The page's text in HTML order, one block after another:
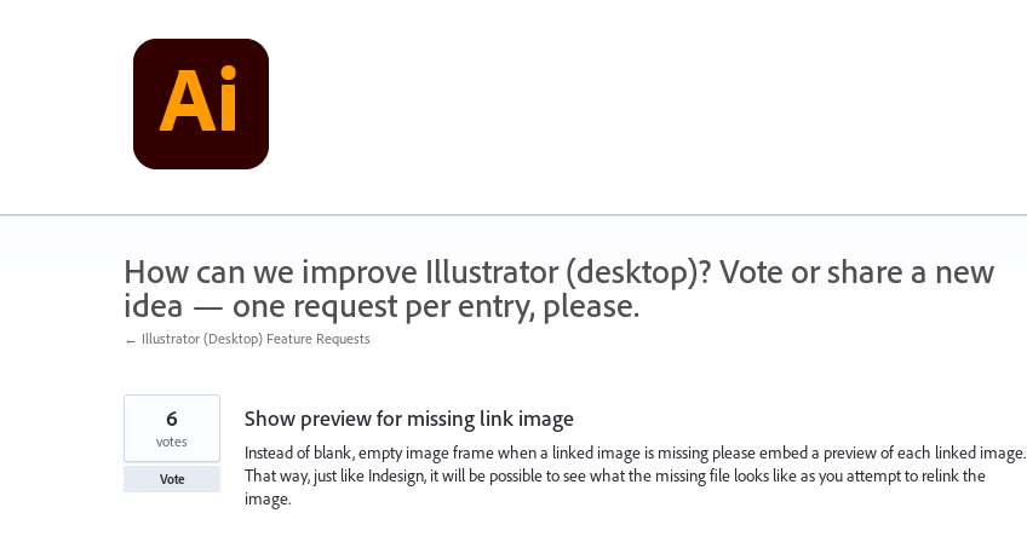
How can we improve Illustrator (desktop)? Vote or share a new
idea — one request per entry, please.
← Illustrator (Desktop) Feature Requests
Show preview for missing link image
Instead of blank, empty image frame when a linked image is missing please embed a preview of each linked image.
That way, just like Indesign, it will be possible to see what the missing file looks like as you attempt to relink the
image.
6
votes
Vote